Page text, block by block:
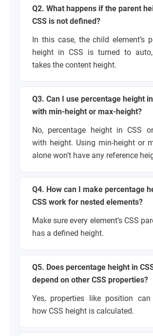
Q2. What happens if the parent
CSS is not defined?
In this case, the child element’s
height in CSS is turned to
takes the content height.
Q3. Can I use percentage height
with min-height or max-height?
No, percentage height in CSS
with height. Using min-height or
alone won’t have any reference
Q4. How can I make percentage
CSS work for nested elements?
Make sure every element’s CSS
has a defined height.
Q5. Does percentage height in
depend on other CSS properties?
Yes, properties like position can
how CSS height is calculated.